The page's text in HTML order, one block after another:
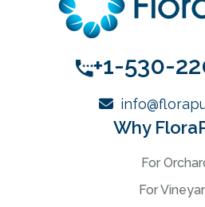
+1-530-
Why
For
For